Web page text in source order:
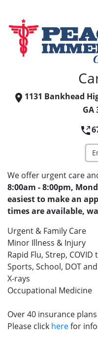
1131 Bankhead
GA
We offer urgent care
8:00am - 8:00pm,
easiest to make an
times are available,
Urgent & Family Care
Minor Illness & Injury
Rapid Flu, Strep,
Sports, School, DOT
X-rays
Occupational Medicine
Over 40 insurance
Please click herefor